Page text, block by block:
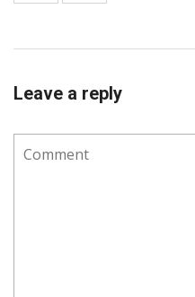
Leave a reply